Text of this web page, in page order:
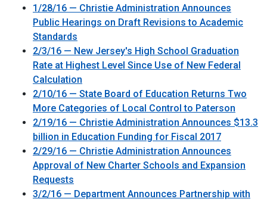
1/28/16 — Christie Administration Announces
Public Hearings on Draft Revisions to Academic
Standards
2/3/16 — New Jersey's High School Graduation
Rate at Highest Level Since Use of New Federal
Calculation
2/10/16 — State Board of Education Returns Two
More Categories of Local Control to Paterson
2/19/16 — Christie Administration Announces $13.3
billion in Education Funding for Fiscal 2017
2/29/16 — Christie Administration Announces
Approval of New Charter Schools and Expansion
Requests
3/2/16 — Department Announces Partnership with